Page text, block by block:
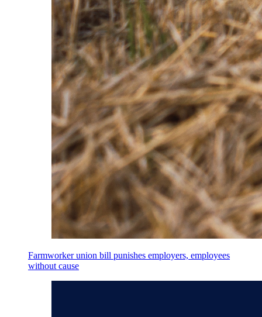
Farmworker union bill punishes employers, employees
without cause